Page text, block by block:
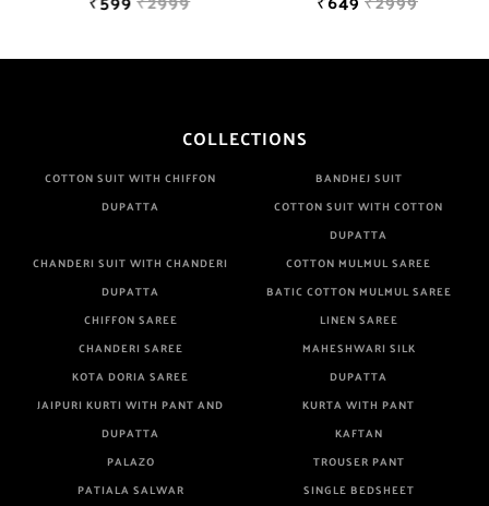
COLLECTIONS
COTTON SUIT WITH CHIFFON
DUPATTA
BANDHEJ SUIT
COTTON SUIT WITH COTTON
DUPATTA
CHANDERI SUIT WITH CHANDERI
DUPATTA
COTTON MULMUL SAREE
BATIC COTTON MULMUL SAREE
CHIFFON SAREE
LINEN SAREE
CHANDERI SAREE
MAHESHWARI SILK
KOTA DORIA SAREE
DUPATTA
JAIPURI KURTI WITH PANT AND
DUPATTA
KURTA WITH PANT
KAFTAN
PALAZO
TROUSER PANT
PATIALA SALWAR
SINGLE BEDSHEET